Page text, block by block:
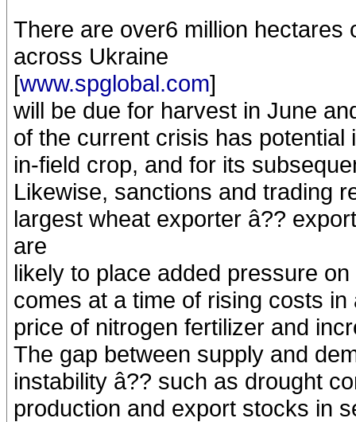
There are over6 million hectares
across Ukraine
[www.spglobal.com]
will be due for harvest in June
of the current crisis has
in-field crop, and for its
Likewise, sanctions and trading
largest wheat exporter â??
are
likely to place added pressure
comes at a time of rising costs
price of nitrogen fertilizer and
The gap between supply and
instability â?? such as drought
production and export stocks in